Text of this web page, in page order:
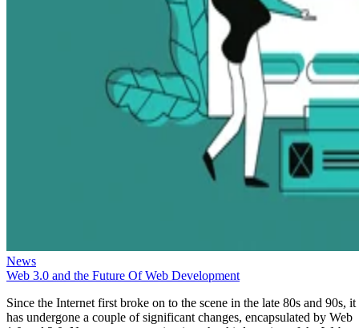
News
Web 3.0 and the Future Of Web Development
Since the Internet first broke on to the scene in the late 80s and 90s, it
has undergone a couple of significant changes, encapsulated by Web